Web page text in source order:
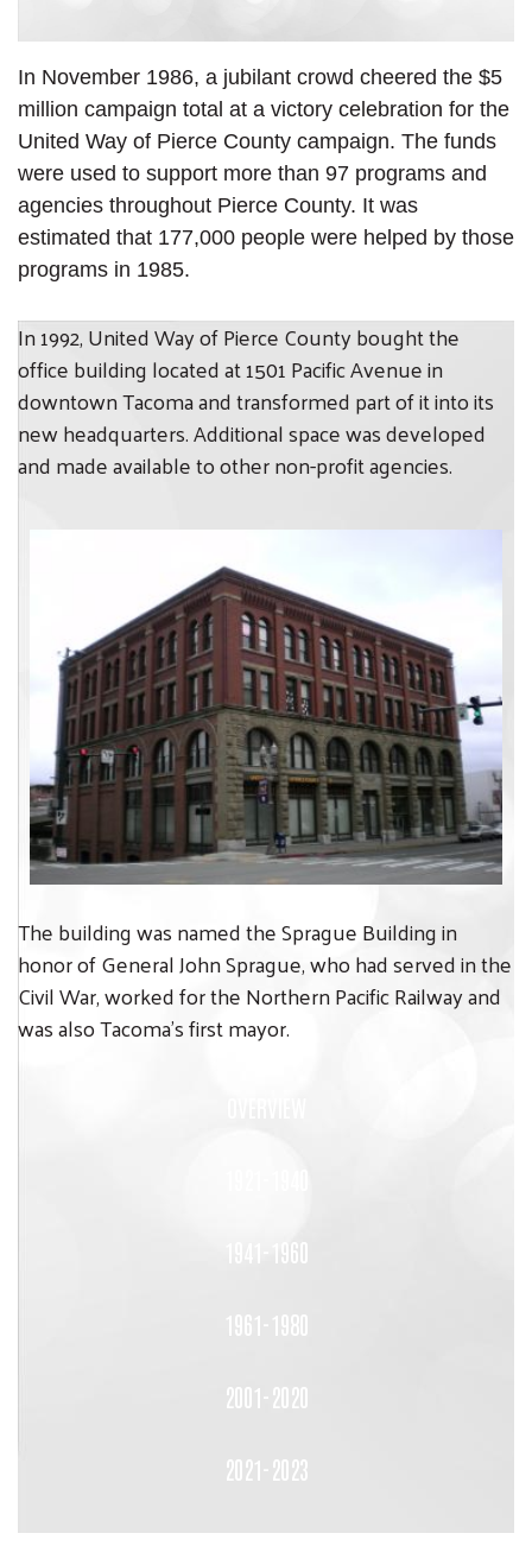
In November 1986, a jubilant crowd cheered the $5
million campaign total at a victory celebration for the
United Way of Pierce County campaign. The funds
were used to support more than 97 programs and
agencies throughout Pierce County. It was
estimated that 177,000 people were helped by those
programs in 1985.
In 1992, United Way of Pierce County bought the
office building located at 1501 Pacific Avenue in
downtown Tacoma and transformed part of it into its
new headquarters. Additional space was developed
and made available to other non-profit agencies.
The building was named the Sprague Building in
honor of General John Sprague, who had served in the
Civil War, worked for the Northern Pacific Railway and
was also Tacoma’s first mayor.
1941-1960
1961-1980
2001-2020
2021-2023